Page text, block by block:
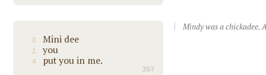
3 Mini dee
1 you
4 put you in me.
397
Mindy was a chickadee.